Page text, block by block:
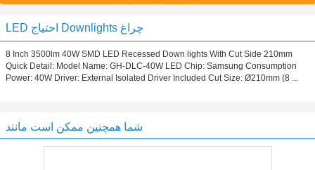
LED احتیاج Downlights چراغ
8 Inch 3500lm 40W SMD LED Recessed Down lights With Cut Side 210mm
Quick Detail: Model Name: GH-DLC-40W LED Chip: Samsung Consumption
Power: 40W Driver: External Isolated Driver Included Cut Size: Ø210mm (8 ...
شما همچنین ممکن است مانند